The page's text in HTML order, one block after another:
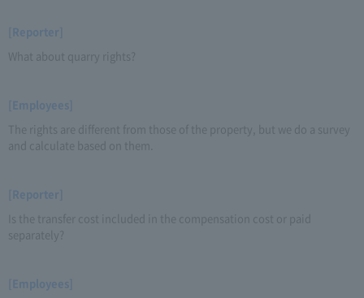
[Reporter]
What about quarry rights?
[Employees]
The rights are different from those of the property, but we do a survey
and calculate based on them.
[Reporter]
Is the transfer cost included in the compensation cost or paid
separately?
[Employees]